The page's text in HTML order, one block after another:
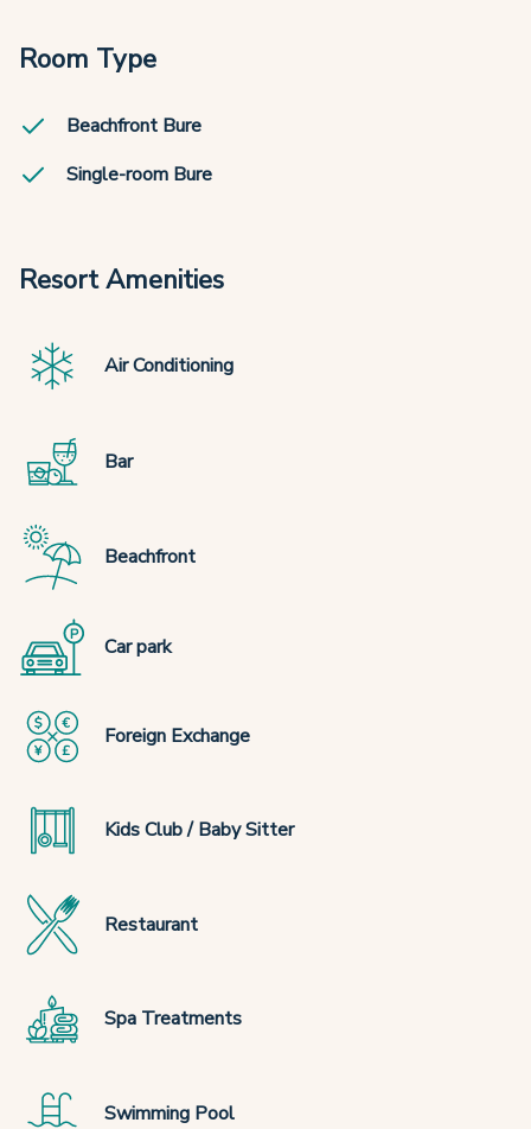
Room Type
Beachfront Bure
Single-room Bure
Resort Amenities
Air Conditioning
Bar
Beachfront
Car park
Foreign Exchange
Kids Club / Baby Sitter
Restaurant
Spa Treatments
Swimming Pool